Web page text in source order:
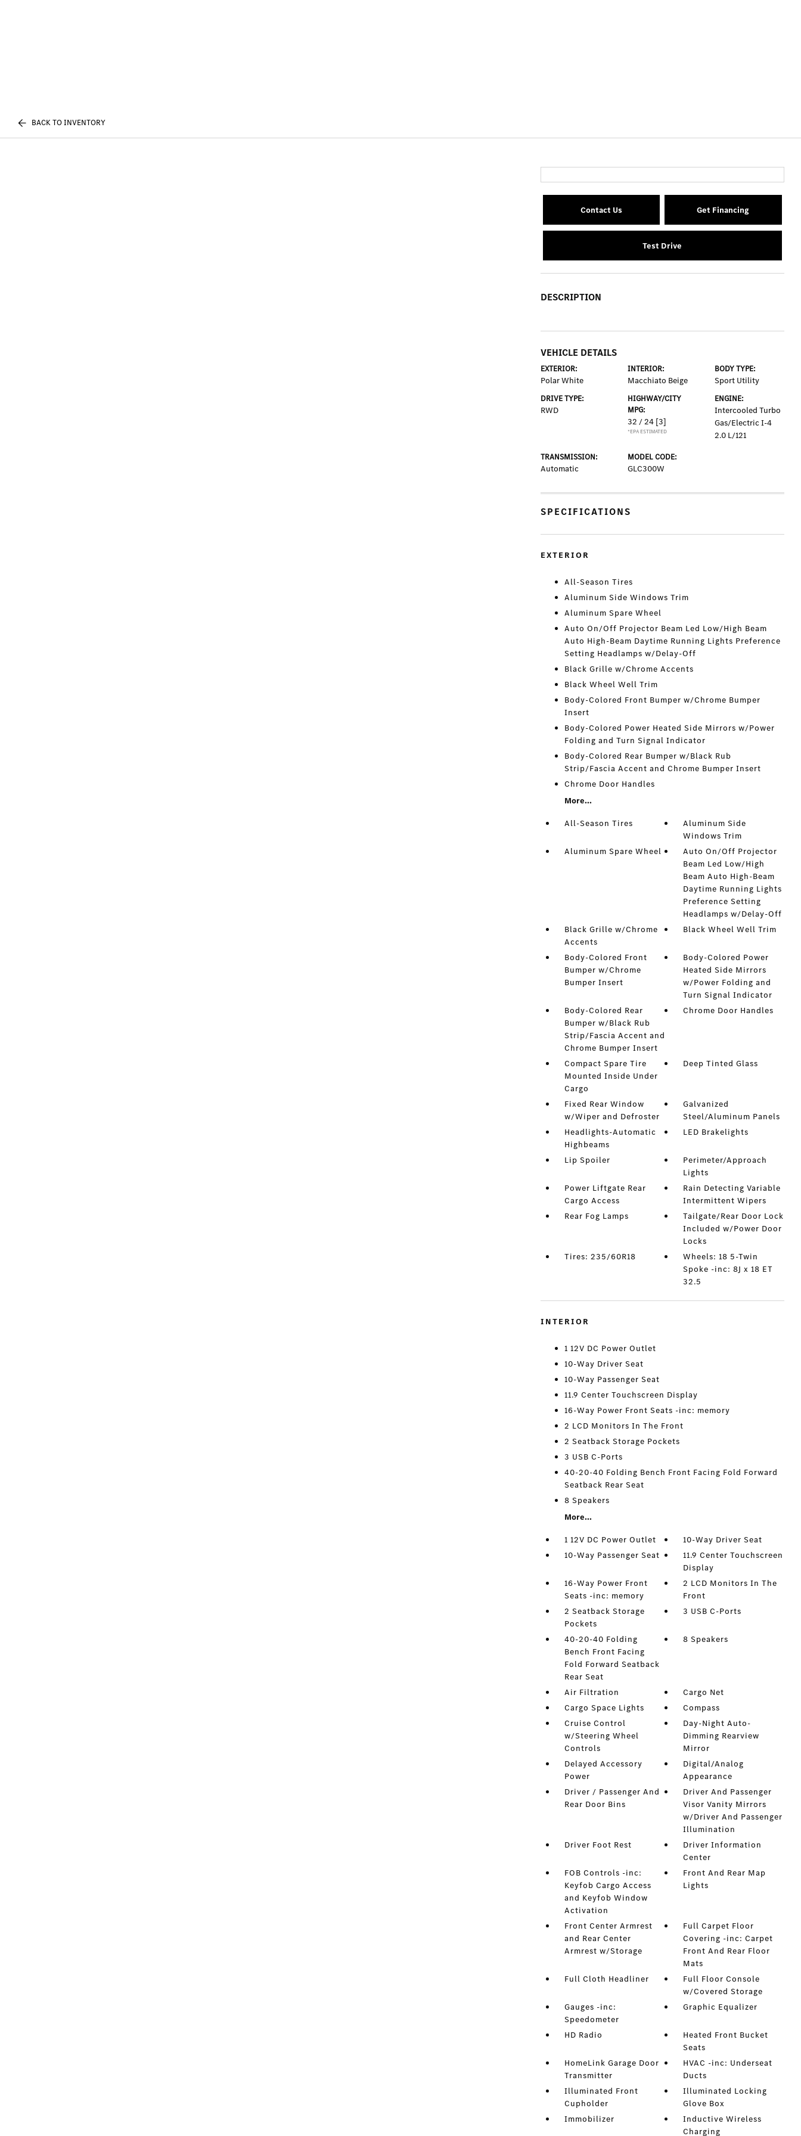
BACK TO INVENTORY
Contact Us Get Financing
Test Drive
DESCRIPTION
VEHICLE DETAILS
EXTERIOR:
Polar White
INTERIOR:
Macchiato Beige
BODY TYPE:
Sport Utility
DRIVE TYPE:
RWD
HIGHWAY/CITY
MPG:
32 / 24 [3]
*EPA ESTIMATED
ENGINE:
Intercooled Turbo
Gas/Electric I-4
2.0 L/121
TRANSMISSION:
Automatic
MODEL CODE:
GLC300W
SPECIFICATIONS
EXTERIOR
All-Season Tires
Aluminum Side Windows Trim
Aluminum Spare Wheel
Auto On/Off Projector Beam Led Low/High Beam
Auto High-Beam Daytime Running Lights Preference
Setting Headlamps w/Delay-Off
Black Grille w/Chrome Accents
Black Wheel Well Trim
Body-Colored Front Bumper w/Chrome Bumper
Insert
Body-Colored Power Heated Side Mirrors w/Power
Folding and Turn Signal Indicator
Body-Colored Rear Bumper w/Black Rub
Strip/Fascia Accent and Chrome Bumper Insert
Chrome Door Handles
More...
All-Season Tires
Aluminum Side
Windows Trim
Aluminum Spare Wheel
Auto On/Off Projector
Beam Led Low/High
Beam Auto High-Beam
Daytime Running Lights
Preference Setting
Headlamps w/Delay-Off
Black Grille w/Chrome
Accents
Black Wheel Well Trim
Body-Colored Front
Bumper w/Chrome
Bumper Insert
Body-Colored Power
Heated Side Mirrors
w/Power Folding and
Turn Signal Indicator
Body-Colored Rear
Bumper w/Black Rub
Strip/Fascia Accent and
Chrome Bumper Insert
Chrome Door Handles
Compact Spare Tire
Mounted Inside Under
Cargo
Deep Tinted Glass
Fixed Rear Window
w/Wiper and Defroster
Galvanized
Steel/Aluminum Panels
Headlights-Automatic
Highbeams
LED Brakelights
Lip Spoiler
Perimeter/Approach
Lights
Power Liftgate Rear
Cargo Access
Rain Detecting Variable
Intermittent Wipers
Rear Fog Lamps
Tailgate/Rear Door Lock
Included w/Power Door
Locks
Tires: 235/60R18
Wheels: 18 5-Twin
Spoke -inc: 8J x 18 ET
32.5
INTERIOR
1 12V DC Power Outlet
10-Way Driver Seat
10-Way Passenger Seat
11.9 Center Touchscreen Display
16-Way Power Front Seats -inc: memory
2 LCD Monitors In The Front
2 Seatback Storage Pockets
3 USB C-Ports
40-20-40 Folding Bench Front Facing Fold Forward
Seatback Rear Seat
8 Speakers
More...
1 12V DC Power Outlet
10-Way Driver Seat
10-Way Passenger Seat
11.9 Center Touchscreen
Display
16-Way Power Front
Seats -inc: memory
2 LCD Monitors In The
Front
2 Seatback Storage
Pockets
3 USB C-Ports
40-20-40 Folding
Bench Front Facing
Fold Forward Seatback
Rear Seat
8 Speakers
Air Filtration
Cargo Net
Cargo Space Lights
Compass
Cruise Control
w/Steering Wheel
Controls
Day-Night Auto-
Dimming Rearview
Mirror
Delayed Accessory
Power
Digital/Analog
Appearance
Driver / Passenger And
Rear Door Bins
Driver And Passenger
Visor Vanity Mirrors
w/Driver And Passenger
Illumination
Driver Foot Rest
Driver Information
Center
FOB Controls -inc:
Keyfob Cargo Access
and Keyfob Window
Activation
Front And Rear Map
Lights
Front Center Armrest
and Rear Center
Armrest w/Storage
Full Carpet Floor
Covering -inc: Carpet
Front And Rear Floor
Mats
Full Cloth Headliner
Full Floor Console
w/Covered Storage
Gauges -inc:
Speedometer
Graphic Equalizer
HD Radio
Heated Front Bucket
Seats
HomeLink Garage Door
Transmitter
HVAC -inc: Underseat
Ducts
Illuminated Front
Cupholder
Illuminated Locking
Glove Box
Immobilizer
Inductive Wireless
Charging